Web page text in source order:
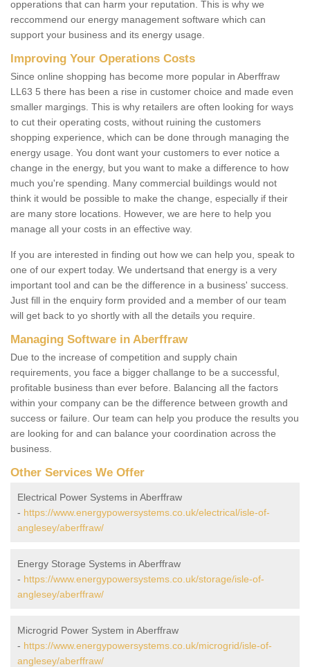
opperations that can harm your reputation. This is why we
reccommend our energy management software which can
support your business and its energy usage.
Improving Your Operations Costs
Since online shopping has become more popular in Aberffraw
LL63 5 there has been a rise in customer choice and made even
smaller margings. This is why retailers are often looking for ways
to cut their operating costs, without ruining the customers
shopping experience, which can be done through managing the
energy usage. You dont want your customers to ever notice a
change in the energy, but you want to make a difference to how
much you're spending. Many commercial buildings would not
think it would be possible to make the change, especially if their
are many store locations. However, we are here to help you
manage all your costs in an effective way.
If you are interested in finding out how we can help you, speak to
one of our expert today. We undertsand that energy is a very
important tool and can be the difference in a business' success.
Just fill in the enquiry form provided and a member of our team
will get back to yo shortly with all the details you require.
Managing Software in Aberffraw
Due to the increase of competition and supply chain
requirements, you face a bigger challange to be a successful,
profitable business than ever before. Balancing all the factors
within your company can be the difference between growth and
success or failure. Our team can help you produce the results you
are looking for and can balance your coordination across the
business.
Other Services We Offer
Electrical Power Systems in Aberffraw
- https://www.energypowersystems.co.uk/electrical/isle-of-
anglesey/aberffraw/
Energy Storage Systems in Aberffraw
- https://www.energypowersystems.co.uk/storage/isle-of-
anglesey/aberffraw/
Microgrid Power System in Aberffraw
- https://www.energypowersystems.co.uk/microgrid/isle-of-
anglesey/aberffraw/